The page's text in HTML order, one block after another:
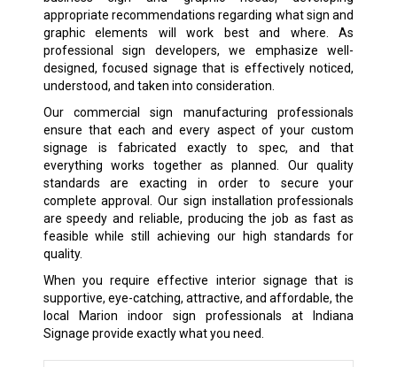
appropriate recommendations regarding what sign and
graphic elements will work best and where. As
professional sign developers, we emphasize well-
designed, focused signage that is effectively noticed,
understood, and taken into consideration.
Our commercial sign manufacturing professionals
ensure that each and every aspect of your custom
signage is fabricated exactly to spec, and that
everything works together as planned. Our quality
standards are exacting in order to secure your
complete approval. Our sign installation professionals
are speedy and reliable, producing the job as fast as
feasible while still achieving our high standards for
quality.
When you require effective interior signage that is
supportive, eye-catching, attractive, and affordable, the
local Marion indoor sign professionals at Indiana
Signage provide exactly what you need.